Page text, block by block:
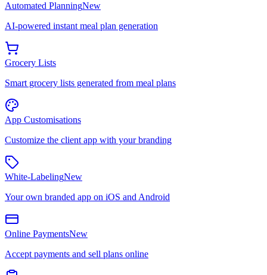
Automated PlanningNew
AI-powered instant meal plan generation
Grocery Lists
Smart grocery lists generated from meal plans
App Customisations
Customize the client app with your branding
White-LabelingNew
Your own branded app on iOS and Android
Online PaymentsNew
Accept payments and sell plans online